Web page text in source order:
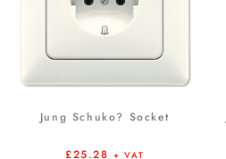
Jung Schuko? Socket
£25.28 + VAT